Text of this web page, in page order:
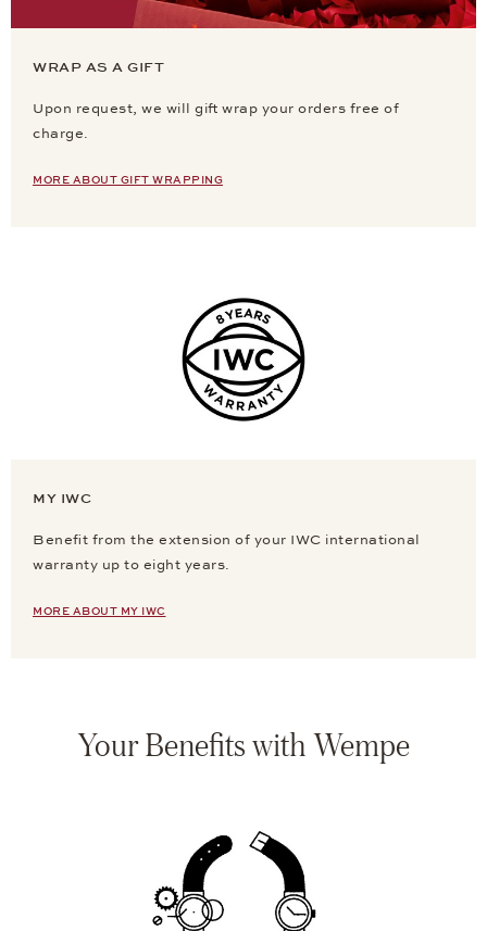
WRAP AS A GIFT
Upon request, we will gift wrap your orders free of
charge.
MORE ABOUT GIFT WRAPPING
MY IWC
Benefit from the extension of your IWC international
warranty up to eight years.
MORE ABOUT MY IWC
Your Benefits with Wempe